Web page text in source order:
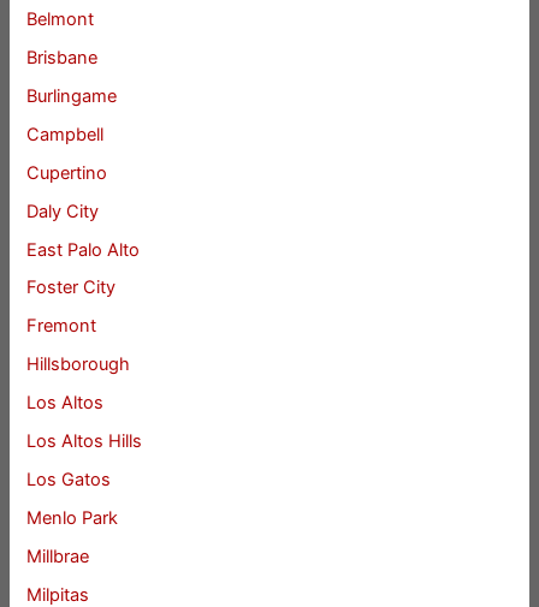
Belmont
Brisbane
Burlingame
Campbell
Cupertino
Daly City
East Palo Alto
Foster City
Fremont
Hillsborough
Los Altos
Los Altos Hills
Los Gatos
Menlo Park
Millbrae
Milpitas